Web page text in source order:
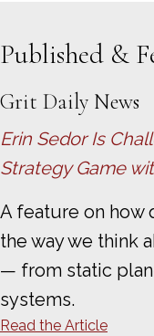
Published &
Grit Daily News
Erin Sedor Is
Strategy Game
A feature on how
the way we think
— from static
systems.
Read the Article